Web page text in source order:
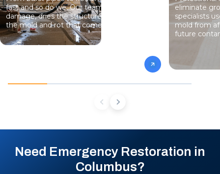
fast and so do we. Our team stops the
damage, dries the structure, and prevents
the mold and rot that come next.
eliminate
specialists
mold from
future
Need Emergency Restoration in
Columbus?